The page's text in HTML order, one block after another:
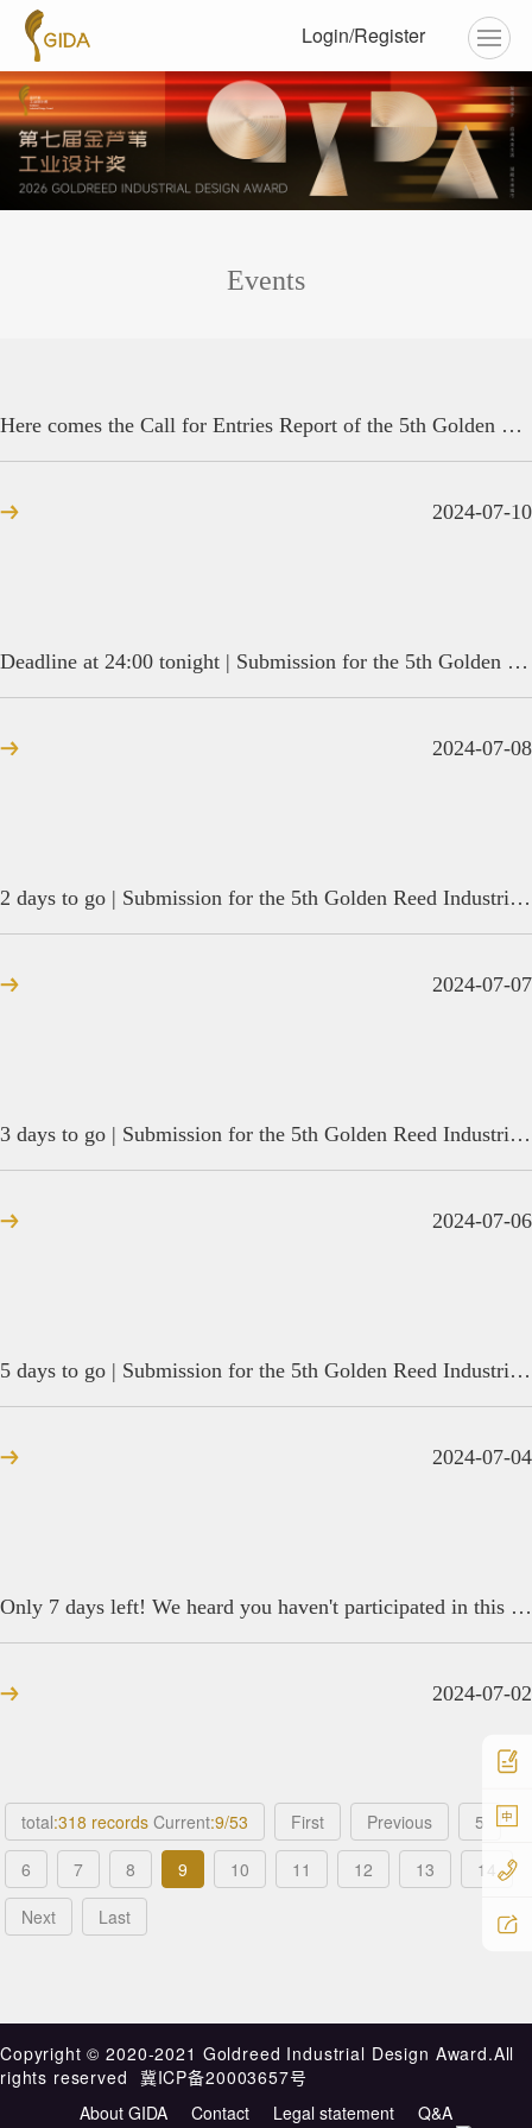
Login/Register
Events
Here comes the Call for Entries Report of the 5th Golden Reed Industrial Design Award! There are 7,106 design ideas from around the world.
2024-07-10
Deadline at 24:00 tonight | Submission for the 5th Golden Reed Industrial Design Award is coming to an end
2024-07-08
2 days to go | Submission for the 5th Golden Reed Industrial Design Award is coming to an end
2024-07-07
3 days to go | Submission for the 5th Golden Reed Industrial Design Award is coming to an end
2024-07-06
5 days to go | Submission for the 5th Golden Reed Industrial Design Award is coming to an end
2024-07-04
Only 7 days left! We heard you haven't participated in this global design award yet?
2024-07-02
total:318 records Current:9/53 First Previous
5
6
7 8 9 10 11 12 13
14
Next
Last
Copyright ©️ 2020-2021 Goldreed Industrial Design Award.All
rights reserved
冀ICP备20003657号
About GIDA
Contact Legal statement Q&A
中